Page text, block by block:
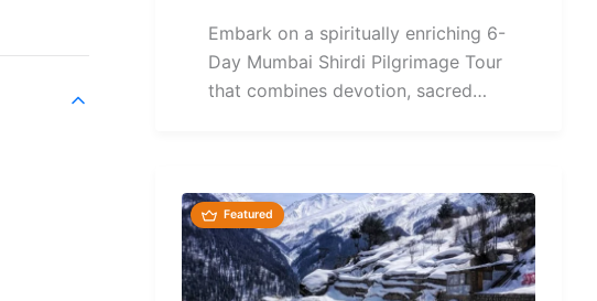
Embark on a spiritually enriching 6-
Day Mumbai Shirdi Pilgrimage Tour
that combines devotion, sacred
Featured